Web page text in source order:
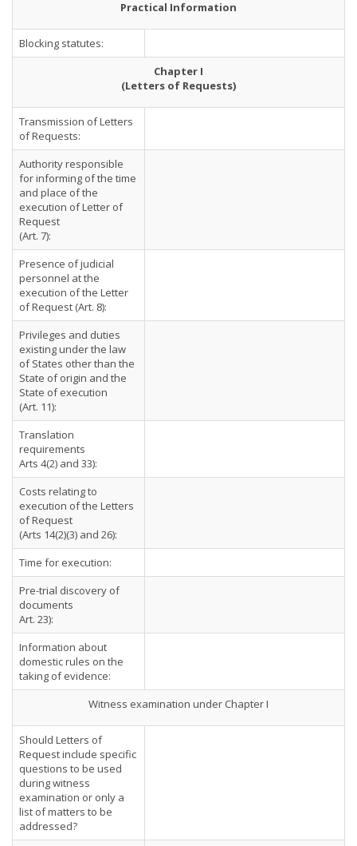
Practical Information
Blocking statutes:
Chapter I
(Letters of Requests)
Transmission of Letters
of Requests:
Authority responsible
for informing of the time
and place of the
execution of Letter of
Request
(Art. 7):
Presence of judicial
personnel at the
execution of the Letter
of Request (Art. 8):
Privileges and duties
existing under the law
of States other than the
State of origin and the
State of execution
(Art. 11):
Translation
requirements
Arts 4(2) and 33):
Costs relating to
execution of the Letters
of Request
(Arts 14(2)(3) and 26):
Time for execution:
Pre-trial discovery of
documents
Art. 23):
Information about
domestic rules on the
taking of evidence:
Witness examination under Chapter I
Should Letters of
Request include specific
questions to be used
during witness
examination or only a
list of matters to be
addressed?